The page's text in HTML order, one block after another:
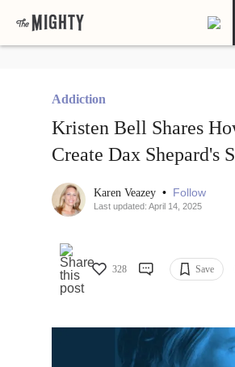
Addiction
Kristen Bell Shares
Create Dax Shepard's
Karen Veazey • Follow
Last updated: April 14, 2025
328 Save